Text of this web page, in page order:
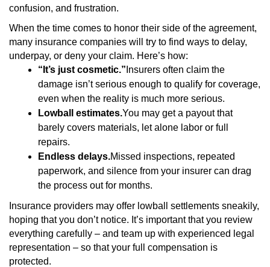
confusion, and frustration.
When the time comes to honor their side of the agreement,
many insurance companies will try to find ways to delay,
underpay, or deny your claim. Here’s how:
“It’s just cosmetic.” Insurers often claim the
damage isn’t serious enough to qualify for coverage,
even when the reality is much more serious.
Lowball estimates.You may get a payout that
barely covers materials, let alone labor or full
repairs.
Endless delays.Missed inspections, repeated
paperwork, and silence from your insurer can drag
the process out for months.
Insurance providers may offer lowball settlements sneakily,
hoping that you don’t notice. It’s important that you review
everything carefully – and team up with experienced legal
representation – so that your full compensation is
protected.